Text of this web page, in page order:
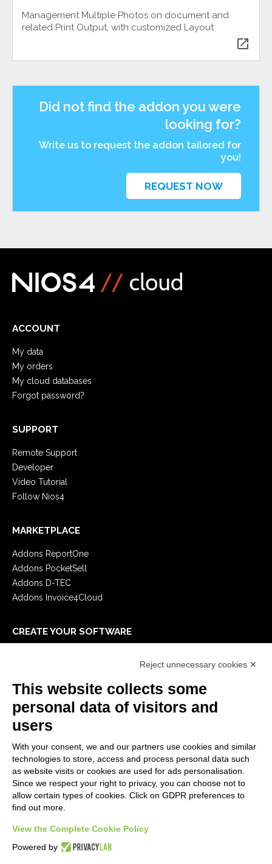
Management Multiple Photos on document and
related Print Output, with customized Layout
open_in_new
Did not find the addon you were
looking for?
Write us to request the addon tailored for
you!
REQUEST NOW
ACCOUNT
My data
My orders
My cloud databases
Forgot password?
SUPPORT
Remote Support
Developer
Video Tutorial
Follow Nios4
MARKETPLACE
Addons ReportOne
Addons PocketSell
Addons D-TEC
Addons Invoice4Cloud
CREATE YOUR SOFTWARE
E-Book
LEGALS
Privacy Policy
Security Policy
Contractual documentation and GDPR
General supply conditions
Support Service Terms
Cookie settings
Reject unnecessary cookies ✕
This website collects some
personal data of visitors and
users
With your consent, we and our partners use cookies and similar
technologies to store, access and process personal data such
as website visits or cookies are used for ads personalisation.
Since we respect your right to privacy, you can choose not to
allow certain types of cookies. Click on GDPR preferences to
find out more.
View the Complete Cookie Policy
Powered by